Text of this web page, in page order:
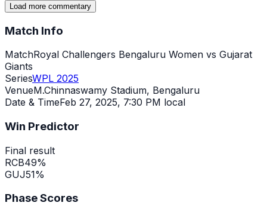
Load more commentary
Match Info
MatchRoyal Challengers Bengaluru Women vs Gujarat
Giants
SeriesWPL 2025
VenueM.Chinnaswamy Stadium, Bengaluru
Date & TimeFeb 27, 2025, 7:30 PM local
Win Predictor
Final result
RCB49%
GUJ51%
Phase Scores